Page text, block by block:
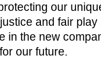
our
and fair
in the new
our future.